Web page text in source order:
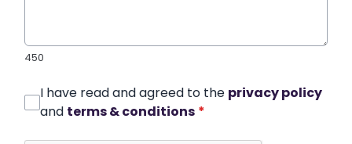
450
I have read and agreed to the privacy policy
and terms & conditions *